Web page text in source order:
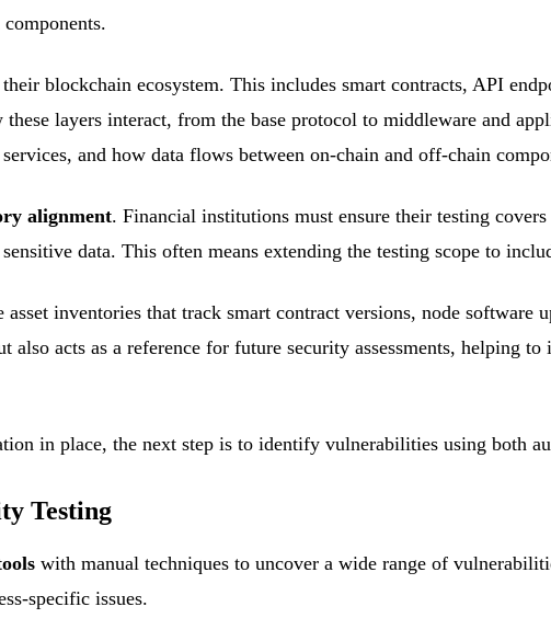
blockchain ecosystem. This includes smart contracts, API
layers interact, from the base protocol to middleware and
and how data flows between on-chain and off-chain
alignment. Financial institutions must ensure their testing
data. This often means extending the testing scope to
inventories that track smart contract versions, node software
also acts as a reference for future security assessments, helping
in place, the next step is to identify vulnerabilities using both
Testing
with manual techniques to uncover a wide range of
specific issues.